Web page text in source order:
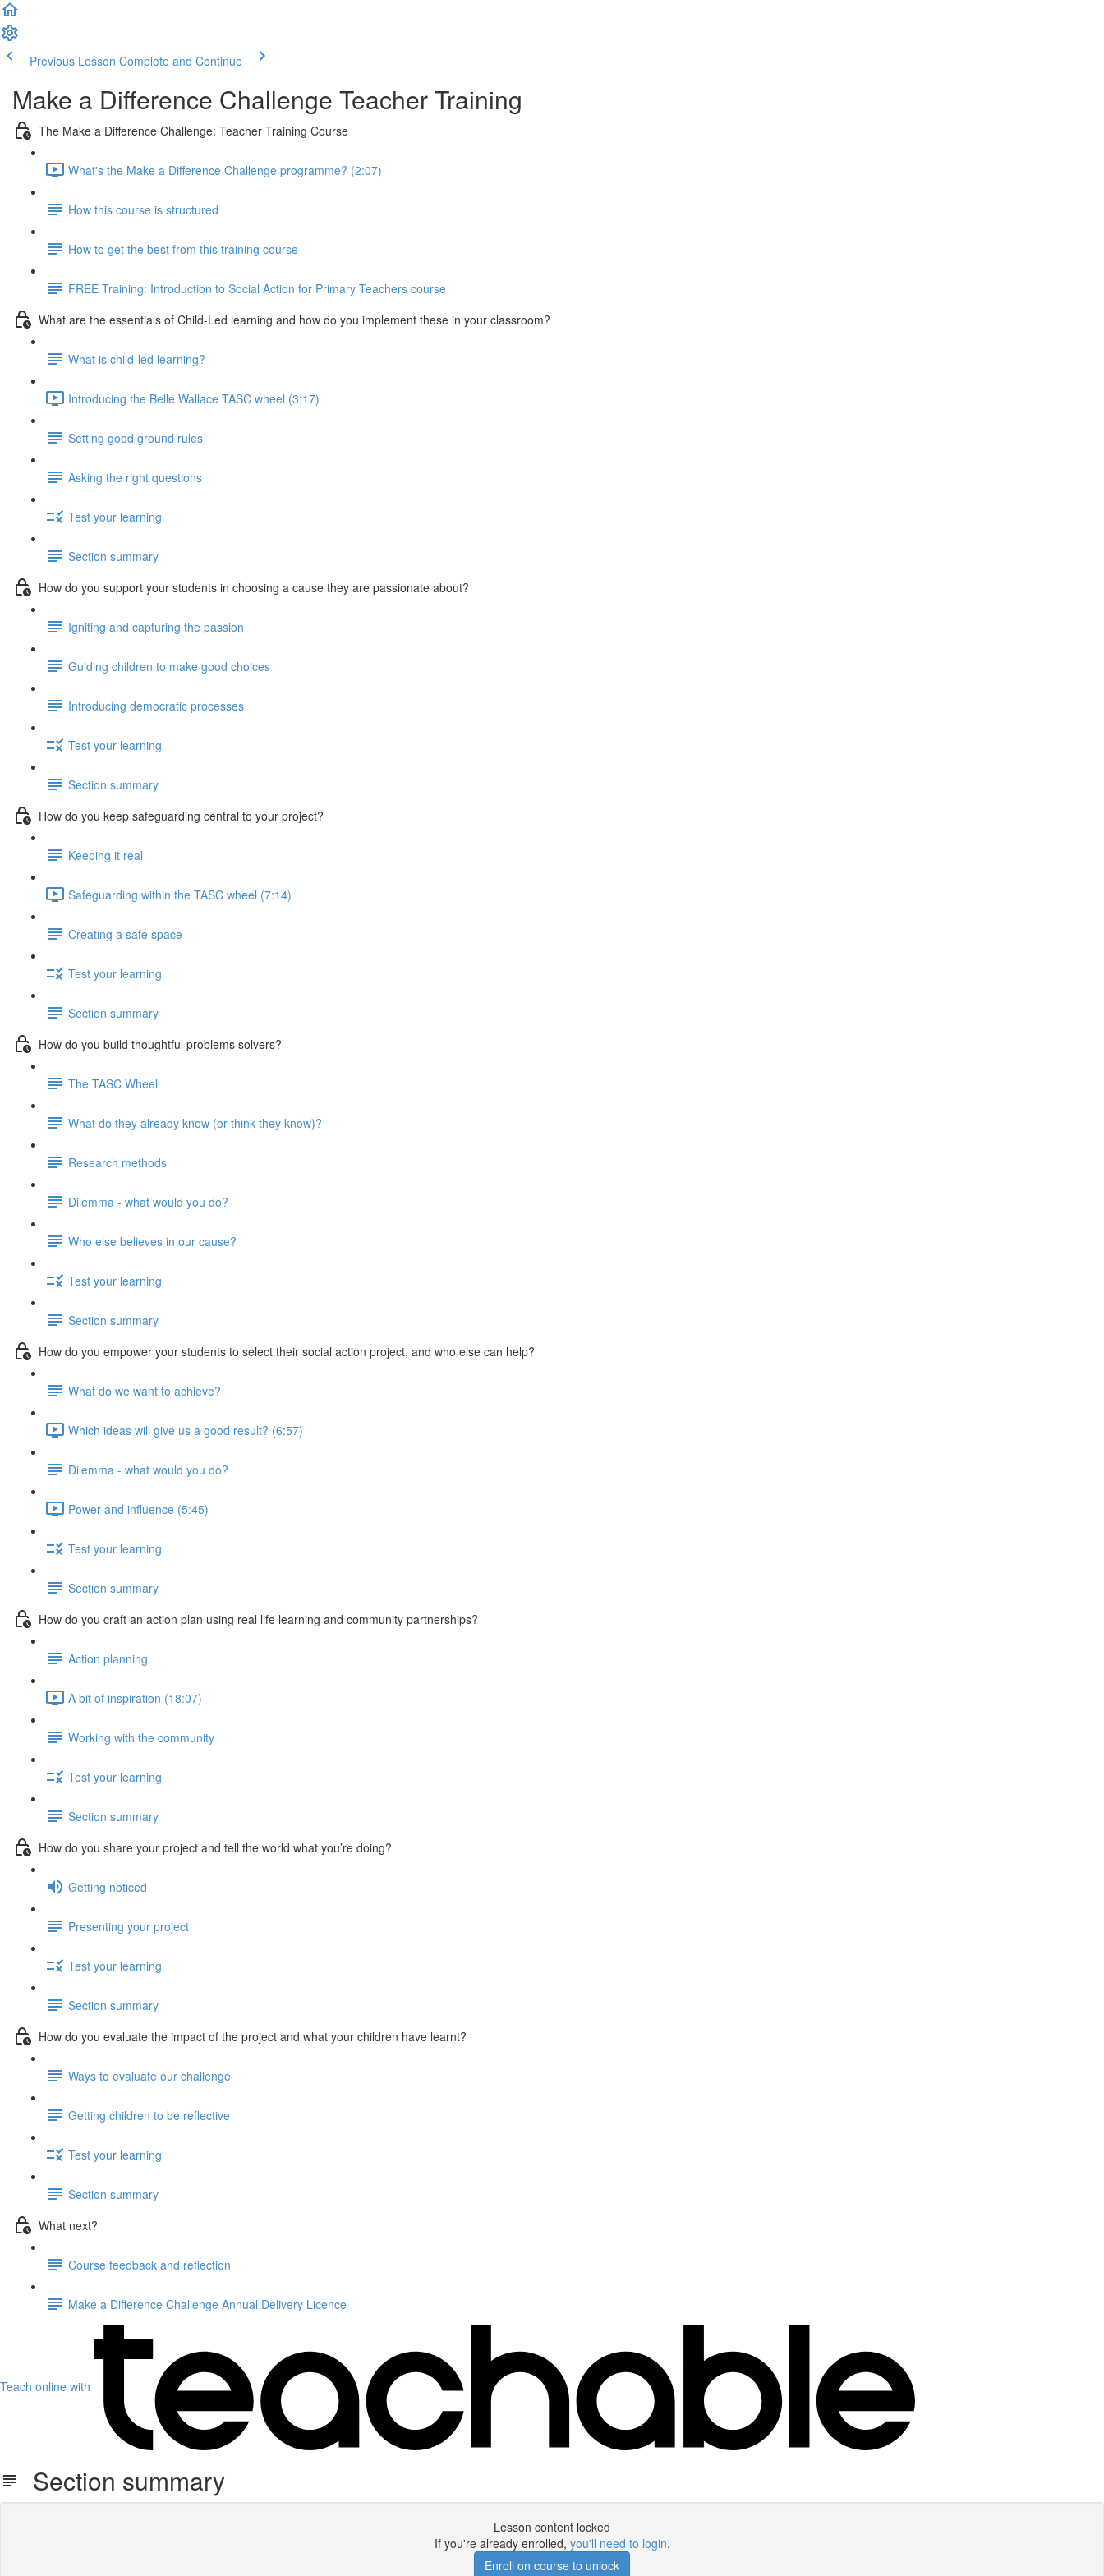
Previous Lesson Complete and Continue
Make a Difference Challenge Teacher Training
The Make a Difference Challenge: Teacher Training Course
What's the Make a Difference Challenge programme? (2:07)
How this course is structured
How to get the best from this training course
FREE Training: Introduction to Social Action for Primary Teachers course
What are the essentials of Child-Led learning and how do you implement these in your classroom?
What is child-led learning?
Introducing the Belle Wallace TASC wheel (3:17)
Setting good ground rules
Asking the right questions
Test your learning
Section summary
How do you support your students in choosing a cause they are passionate about?
Igniting and capturing the passion
Guiding children to make good choices
Introducing democratic processes
Test your learning
Section summary
How do you keep safeguarding central to your project?
Keeping it real
Safeguarding within the TASC wheel (7:14)
Creating a safe space
Test your learning
Section summary
How do you build thoughtful problems solvers?
The TASC Wheel
What do they already know (or think they know)?
Research methods
Dilemma - what would you do?
Who else believes in our cause?
Test your learning
Section summary
How do you empower your students to select their social action project, and who else can help?
What do we want to achieve?
Which ideas will give us a good result? (6:57)
Dilemma - what would you do?
Power and influence (5:45)
Test your learning
Section summary
How do you craft an action plan using real life learning and community partnerships?
Action planning
A bit of inspiration (18:07)
Working with the community
Test your learning
Section summary
How do you share your project and tell the world what you’re doing?
Getting noticed
Presenting your project
Test your learning
Section summary
How do you evaluate the impact of the project and what your children have learnt?
Ways to evaluate our challenge
Getting children to be reflective
Test your learning
Section summary
What next?
Course feedback and reflection
Make a Difference Challenge Annual Delivery Licence
Teach online with
Section summary
Lesson content locked
If you're already enrolled, you'll need to login.
Enroll on course to unlock